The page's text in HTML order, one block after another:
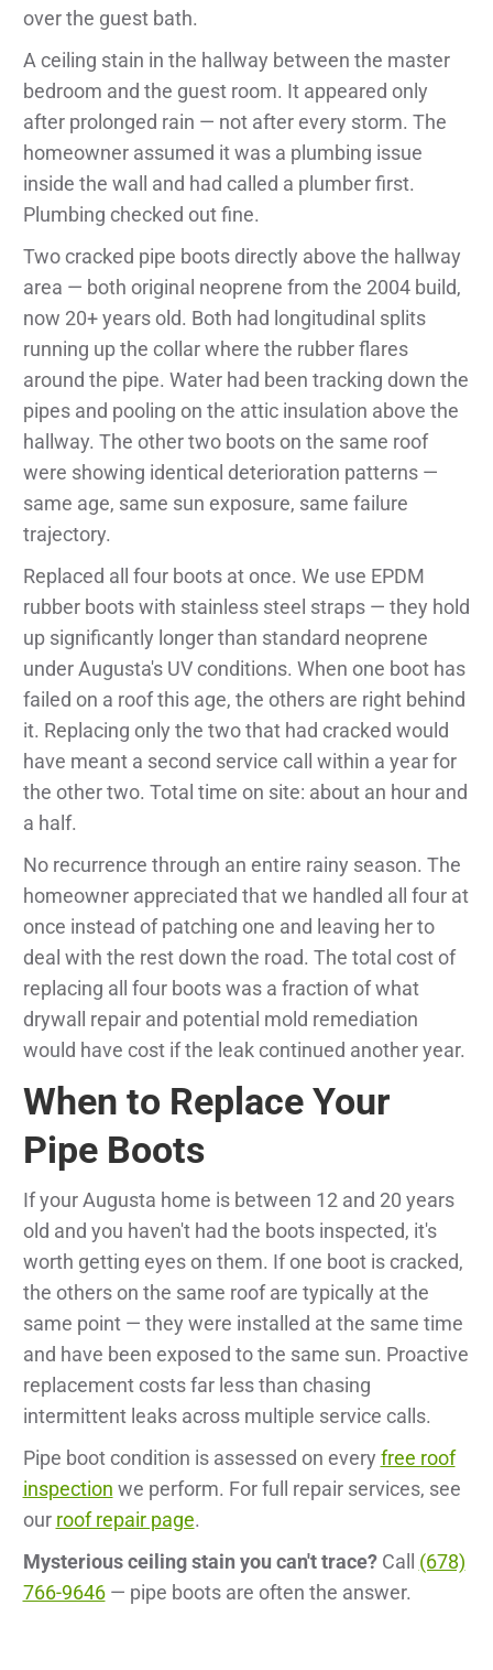
over the guest bath.
A ceiling stain in the hallway between the master
bedroom and the guest room. It appeared only
after prolonged rain — not after every storm. The
homeowner assumed it was a plumbing issue
inside the wall and had called a plumber first.
Plumbing checked out fine.
Two cracked pipe boots directly above the hallway
area — both original neoprene from the 2004 build,
now 20+ years old. Both had longitudinal splits
running up the collar where the rubber flares
around the pipe. Water had been tracking down the
pipes and pooling on the attic insulation above the
hallway. The other two boots on the same roof
were showing identical deterioration patterns —
same age, same sun exposure, same failure
trajectory.
Replaced all four boots at once. We use EPDM
rubber boots with stainless steel straps — they hold
up significantly longer than standard neoprene
under Augusta's UV conditions. When one boot has
failed on a roof this age, the others are right behind
it. Replacing only the two that had cracked would
have meant a second service call within a year for
the other two. Total time on site: about an hour and
a half.
No recurrence through an entire rainy season. The
homeowner appreciated that we handled all four at
once instead of patching one and leaving her to
deal with the rest down the road. The total cost of
replacing all four boots was a fraction of what
drywall repair and potential mold remediation
would have cost if the leak continued another year.
When to Replace Your
Pipe Boots
If your Augusta home is between 12 and 20 years
old and you haven't had the boots inspected, it's
worth getting eyes on them. If one boot is cracked,
the others on the same roof are typically at the
same point — they were installed at the same time
and have been exposed to the same sun. Proactive
replacement costs far less than chasing
intermittent leaks across multiple service calls.
Pipe boot condition is assessed on every free roof
inspection we perform. For full repair services, see
our roof repair page.
Mysterious ceiling stain you can't trace?Call (678)
766-9646— pipe boots are often the answer.